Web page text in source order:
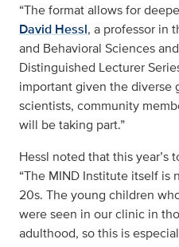
“The format allows for
David Hessl, a professor in
and Behavioral Sciences
Distinguished Lecturer
important given the diverse
scientists, community
will be taking part.”
Hessl noted that this year’s
“The MIND Institute itself is
20s. The young children
were seen in our clinic in
adulthood, so this is